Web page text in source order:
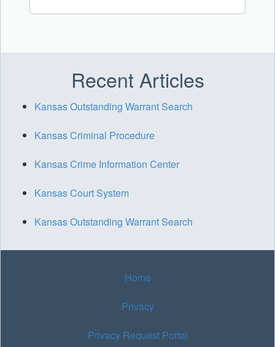
Recent Articles
Kansas Outstanding Warrant Search
Kansas Criminal Procedure
Kansas Crime Information Center
Kansas Court System
Kansas Outstanding Warrant Search
Home
Privacy
Privacy Request Portal